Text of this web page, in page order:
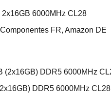
6000MHz CL28
FR, Amazon DE
DDR5 6000MHz